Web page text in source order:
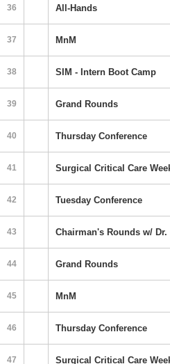
36 All-Hands
37 MnM
38 SIM - Intern Boot Camp
39 Grand Rounds
40 Thursday Conference
41 Surgical Critical Care
42 Tuesday Conference
43 Chairman's Rounds w/ Dr.
44 Grand Rounds
45 MnM
46 Thursday Conference
47 Surgical Critical Care